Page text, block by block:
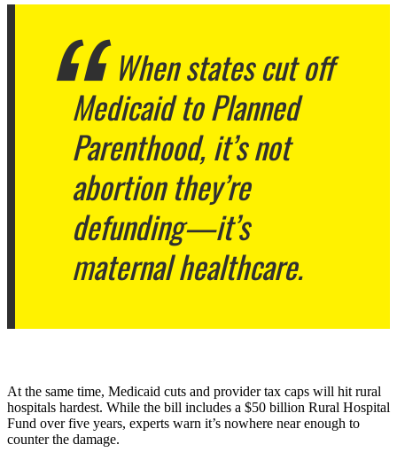
When states cut off
Medicaid to Planned
Parenthood, it’s not
abortion they’re
defunding—it’s
maternal healthcare.
At the same time, Medicaid cuts and provider tax caps will hit rural
hospitals hardest. While the bill includes a $50 billion Rural Hospital
Fund over five years, experts warn it’s nowhere near enough to
counter the damage.